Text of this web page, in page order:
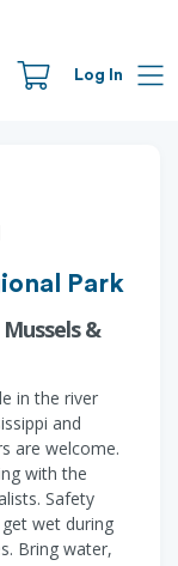
Log In
Park
&
in the river
and
are welcome.
with the
Safety
wet during
Bring water,